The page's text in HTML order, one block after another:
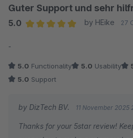
Guter Support und sehr
5.0
by HEike 27
-
5.0 Functionality 5.0 Usability
5.0 Support
by DizTech BV. 11 November 2025
Thanks for your 5star review!